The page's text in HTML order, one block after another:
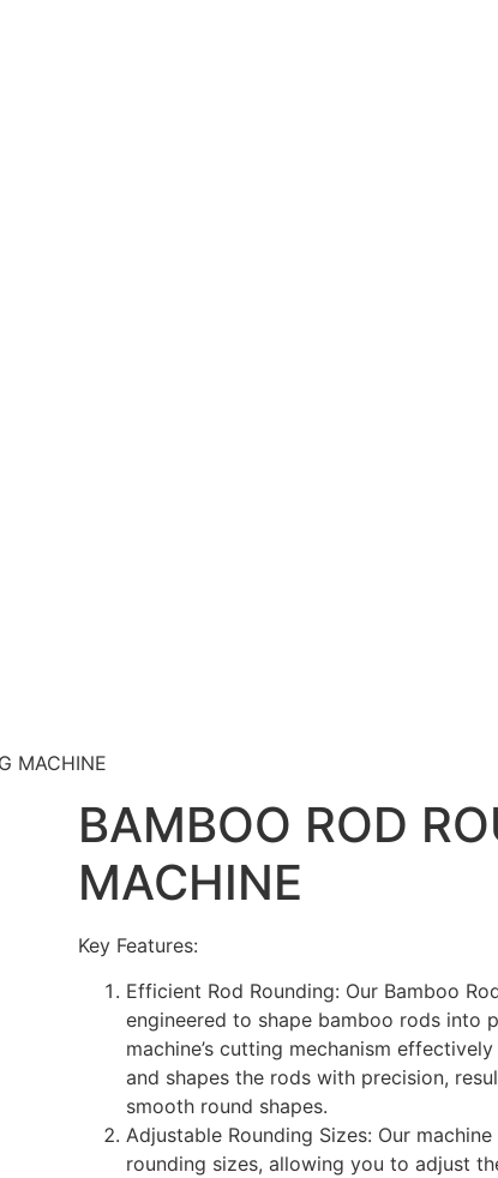
MACHINE
BAMBOO ROD
MACHINE
Key Features:
Efficient Rod Rounding: Our Bamboo
engineered to shape bamboo rods into
machine’s cutting mechanism
and shapes the rods with precision,
smooth round shapes.
Adjustable Rounding Sizes: Our
rounding sizes, allowing you to adjust